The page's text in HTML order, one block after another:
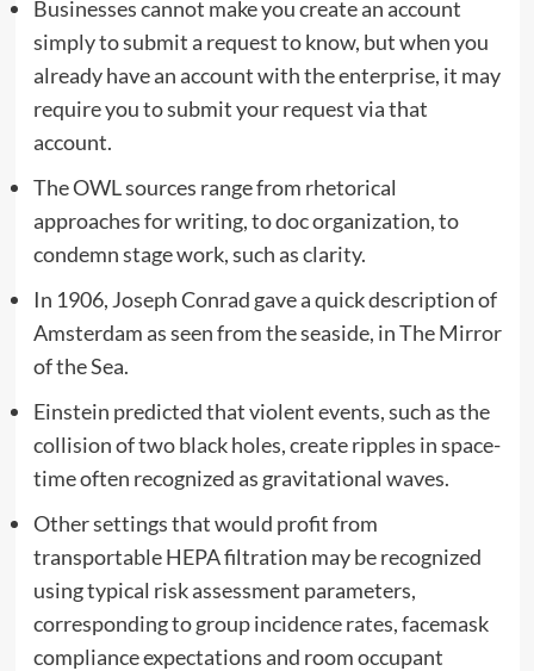
Businesses cannot make you create an account
simply to submit a request to know, but when you
already have an account with the enterprise, it may
require you to submit your request via that
account.
The OWL sources range from rhetorical
approaches for writing, to doc organization, to
condemn stage work, such as clarity.
In 1906, Joseph Conrad gave a quick description of
Amsterdam as seen from the seaside, in The Mirror
of the Sea.
Einstein predicted that violent events, such as the
collision of two black holes, create ripples in space-
time often recognized as gravitational waves.
Other settings that would profit from
transportable HEPA filtration may be recognized
using typical risk assessment parameters,
corresponding to group incidence rates, facemask
compliance expectations and room occupant